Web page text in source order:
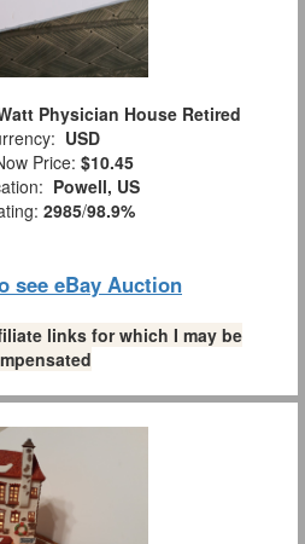
Physician House Retired
USD
Price: $10.45
Powell, US
2985/98.9%
see eBay Auction
links for which I may be